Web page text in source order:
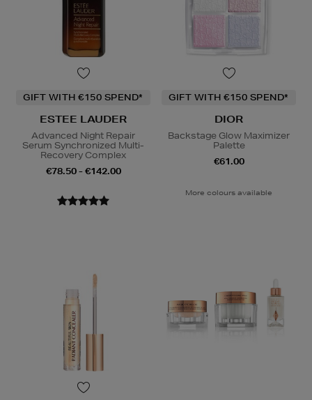
GIFT WITH €150 SPEND*
ESTEE LAUDER
Advanced Night Repair
Serum Synchronized Multi-
Recovery Complex
€78.50 - €142.00
GIFT WITH €150 SPEND*
DIOR
Backstage Glow Maximizer
Palette
€61.00
More colours available